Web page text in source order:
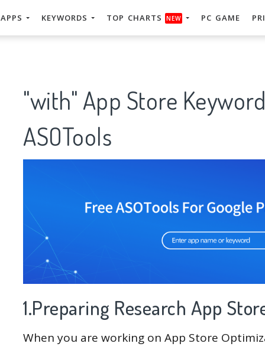
APPS KEYWORDS TOP CHARTS NEW PC GAME
"with" App Store
ASOTools
1.Preparing Research App
When you are working on App Store